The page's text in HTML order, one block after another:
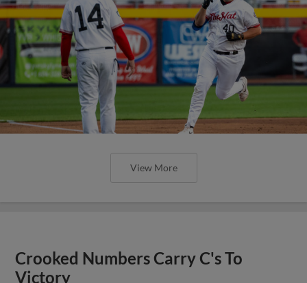
View More
Crooked Numbers Carry C's To
Victory